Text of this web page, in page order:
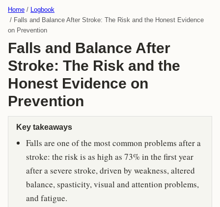
Home
Logbook
Falls and Balance After Stroke: The Risk and the Honest Evidence
on Prevention
Falls and Balance After
Stroke: The Risk and the
Honest Evidence on
Prevention
Key takeaways
Falls are one of the most common problems after a
stroke: the risk is as high as 73% in the first year
after a severe stroke, driven by weakness, altered
balance, spasticity, visual and attention problems,
and fatigue.